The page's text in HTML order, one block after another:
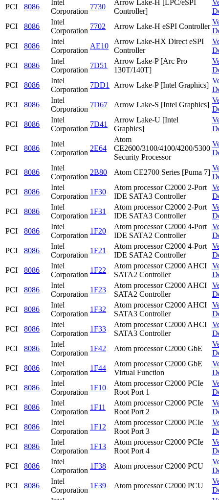
PCI 8086
Intel
Corporation
7730
Arrow Lake-H [LPC/eSPI
Controller]
PCI
8086
Intel
Corporation
7702 Arrow Lake-H eSPI Controller
PCI
8086
Intel
Corporation
AE10
Arrow Lake-HX Direct eSPI
Controller
PCI
8086
Intel
Corporation
7D51
Arrow Lake-P [Arc Pro
130T/140T]
PCI
8086
Intel
Corporation
7DD1 Arrow Lake-P [Intel Graphics]
PCI
8086
Intel
Corporation
7D67 Arrow Lake-S [Intel Graphics]
PCI
8086
Intel
Corporation
7D41
Arrow Lake-U [Intel
Graphics]
PCI 8086
Intel
Corporation
2E64
Atom
CE2600/3100/4100/4200/5300
Security Processor
PCI 8086
Intel
Corporation
2B80 Atom CE2700 Series [Puma 7]
PCI
8086
Intel
Corporation
1F30
Atom processor C2000 2-Port
IDE SATA3 Controller
PCI
8086
Intel
Corporation
1F31
Atom processor C2000 2-Port
IDE SATA3 Controller
PCI
8086
Intel
Corporation
1F20
Atom processor C2000 4-Port
IDE SATA2 Controller
PCI
8086
Intel
Corporation
1F21
Atom processor C2000 4-Port
IDE SATA2 Controller
PCI
8086
Intel
Corporation
1F22
Atom processor C2000 AHCI
SATA2 Controller
PCI
8086
Intel
Corporation
1F23
Atom processor C2000 AHCI
SATA2 Controller
PCI
8086
Intel
Corporation
1F32
Atom processor C2000 AHCI
SATA3 Controller
PCI
8086
Intel
Corporation
1F33
Atom processor C2000 AHCI
SATA3 Controller
PCI
8086
Intel
Corporation
1F42 Atom processor C2000 GbE
PCI
8086
Intel
Corporation
1F44
Atom processor C2000 GbE
Virtual Function
PCI
8086
Intel
Corporation
1F10
Atom processor C2000 PCIe
Root Port 1
PCI
8086
Intel
Corporation
1F11
Atom processor C2000 PCIe
Root Port 2
PCI
8086
Intel
Corporation
1F12
Atom processor C2000 PCIe
Root Port 3
PCI
8086
Intel
Corporation
1F13
Atom processor C2000 PCIe
Root Port 4
PCI
8086
Intel
Corporation
1F38 Atom processor C2000 PCU
PCI
8086
Intel
Corporation
1F39 Atom processor C2000 PCU